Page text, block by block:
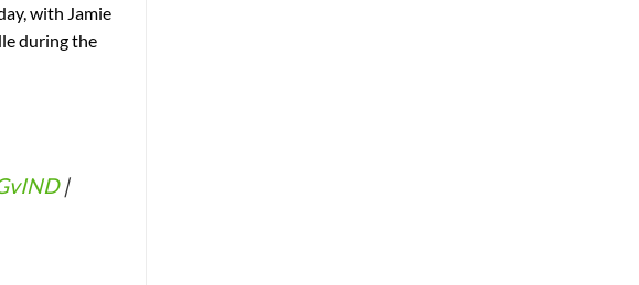
with Jamie
during the
|